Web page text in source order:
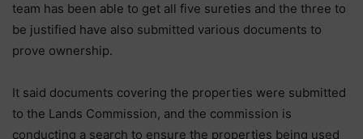
team has been able to get all five sureties and the three to
be justified have also submitted various documents to
prove ownership.
It said documents covering the properties were submitted
to the Lands Commission, and the commission is
conducting a search to ensure the properties being used